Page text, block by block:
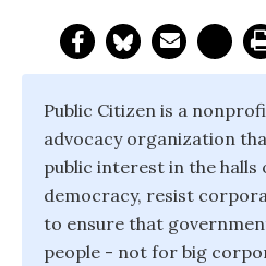
Public Citizen is a
advocacy organization
public interest in the halls
democracy, resist
to ensure that
people - not for big